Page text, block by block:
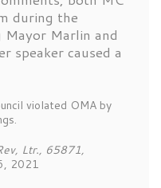
during the
Mayor Marlin and
speaker caused a
violated OMA by
Ltr., 65871,
2021